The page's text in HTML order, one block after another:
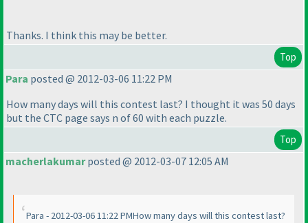
Thanks. I think this may be better.
Top
Para posted @ 2012-03-06 11:22 PM
How many days will this contest last? I thought it was 50 days
but the CTC page says n of 60 with each puzzle.
Top
macherlakumarposted @ 2012-03-07 12:05 AM
Para - 2012-03-06 11:22 PMHow many days will this contest last?